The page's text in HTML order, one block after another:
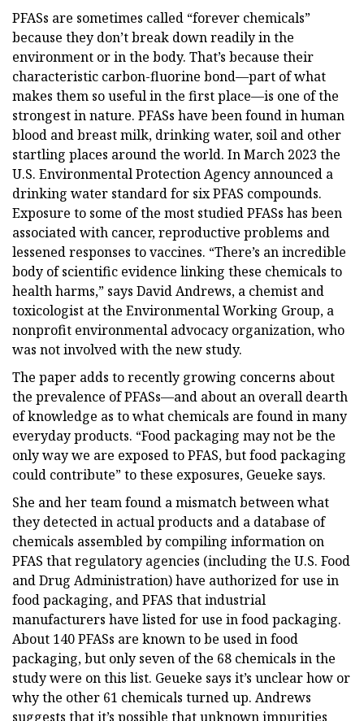
PFASs are sometimes called “forever chemicals”
because they don’t break down readily in the
environment or in the body. That’s because their
characteristic carbon-fluorine bond—part of what
makes them so useful in the first place—is one of the
strongest in nature. PFASs have been found in human
blood and breast milk, drinking water, soil and other
startling places around the world. In March 2023 the
U.S. Environmental Protection Agency announced a
drinking water standard for six PFAS compounds.
Exposure to some of the most studied PFASs has been
associated with cancer, reproductive problems and
lessened responses to vaccines. “There’s an incredible
body of scientific evidence linking these chemicals to
health harms,” says David Andrews, a chemist and
toxicologist at the Environmental Working Group, a
nonprofit environmental advocacy organization, who
was not involved with the new study.
The paper adds to recently growing concerns about
the prevalence of PFASs—and about an overall dearth
of knowledge as to what chemicals are found in many
everyday products. “Food packaging may not be the
only way we are exposed to PFAS, but food packaging
could contribute” to these exposures, Geueke says.
She and her team found a mismatch between what
they detected in actual products and a database of
chemicals assembled by compiling information on
PFAS that regulatory agencies (including the U.S. Food
and Drug Administration) have authorized for use in
food packaging, and PFAS that industrial
manufacturers have listed for use in food packaging.
About 140 PFASs are known to be used in food
packaging, but only seven of the 68 chemicals in the
study were on this list. Geueke says it’s unclear how or
why the other 61 chemicals turned up. Andrews
suggests that it’s possible that unknown impurities